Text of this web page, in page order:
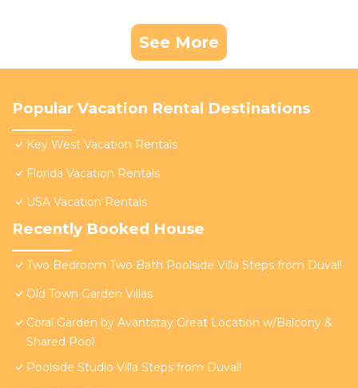
See More
Popular Vacation Rental Destinations
Key West Vacation Rentals
Florida Vacation Rentals
USA Vacation Rentals
Recently Booked House
Two Bedroom Two Bath Poolside Villa Steps from Duval!
Old Town Garden Villas
Coral Garden by Avantstay Great Location w/Balcony &
Shared Pool
Poolside Studio Villa Steps from Duval!